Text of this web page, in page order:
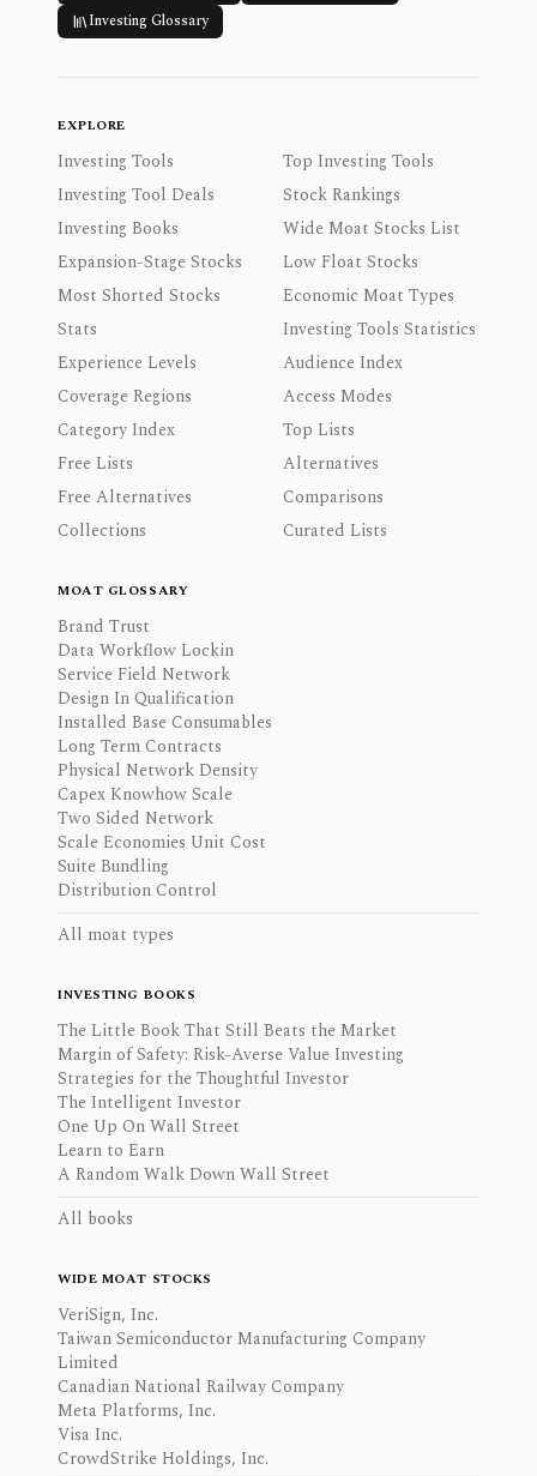
Investing Glossary
EXPLORE
Investing Tools
Top Investing Tools
Investing Tool Deals
Stock Rankings
Investing Books
Wide Moat Stocks List
Expansion-Stage Stocks
Low Float Stocks
Most Shorted Stocks
Economic Moat Types
Stats
Investing Tools Statistics
Experience Levels
Audience Index
Coverage Regions
Access Modes
Category Index
Top Lists
Free Lists
Alternatives
Free Alternatives
Comparisons
Collections
Curated Lists
MOAT GLOSSARY
Brand Trust
Data Workflow Lockin
Service Field Network
Design In Qualification
Installed Base Consumables
Long Term Contracts
Physical Network Density
Capex Knowhow Scale
Two Sided Network
Scale Economies Unit Cost
Suite Bundling
Distribution Control
All moat types
INVESTING BOOKS
The Little Book That Still Beats the Market
Margin of Safety: Risk-Averse Value Investing
Strategies for the Thoughtful Investor
The Intelligent Investor
One Up On Wall Street
Learn to Earn
A Random Walk Down Wall Street
All books
WIDE MOAT STOCKS
VeriSign, Inc.
Taiwan Semiconductor Manufacturing Company
Limited
Canadian National Railway Company
Meta Platforms, Inc.
Visa Inc.
CrowdStrike Holdings, Inc.